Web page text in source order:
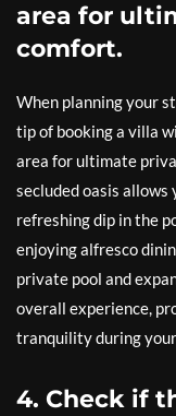
area for
comfort.
When planning your
tip of booking a villa
area for ultimate
secluded oasis allows
refreshing dip in the
enjoying alfresco
private pool and
overall experience,
tranquility during
4. Check if